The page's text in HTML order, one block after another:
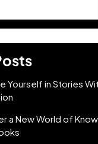
Yourself in Stories
a New World of